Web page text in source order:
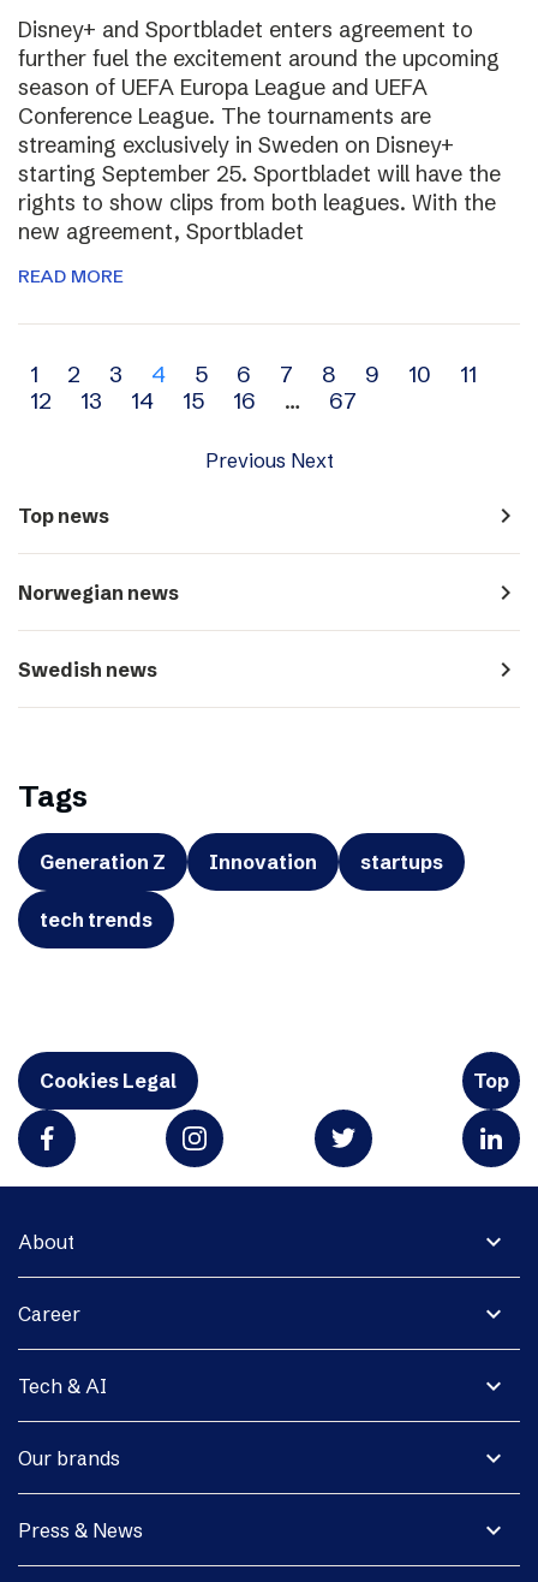
Disney+ and Sportbladet enters agreement to
further fuel the excitement around the upcoming
season of UEFA Europa League and UEFA
Conference League. The tournaments are
streaming exclusively in Sweden on Disney+
starting September 25. Sportbladet will have the
rights to show clips from both leagues. With the
new agreement, Sportbladet
READ MORE
Archive
navigation
1 2 3 4 5 6 7 8 9 10
11
12
13 14 15 16 … 67
Previous Next
Top news navigate_next
Norwegian news navigate_next
Swedish news navigate_next
Tags
Generation Z Innovation startups
tech trends
Cookies Legal Top
expand_more
About
expand_more
Career
expand_more
Tech & AI
expand_more
Our brands
expand_more
Press & News